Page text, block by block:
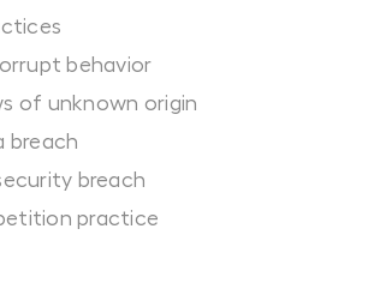
behavior
of unknown origin
breach
breach
practice